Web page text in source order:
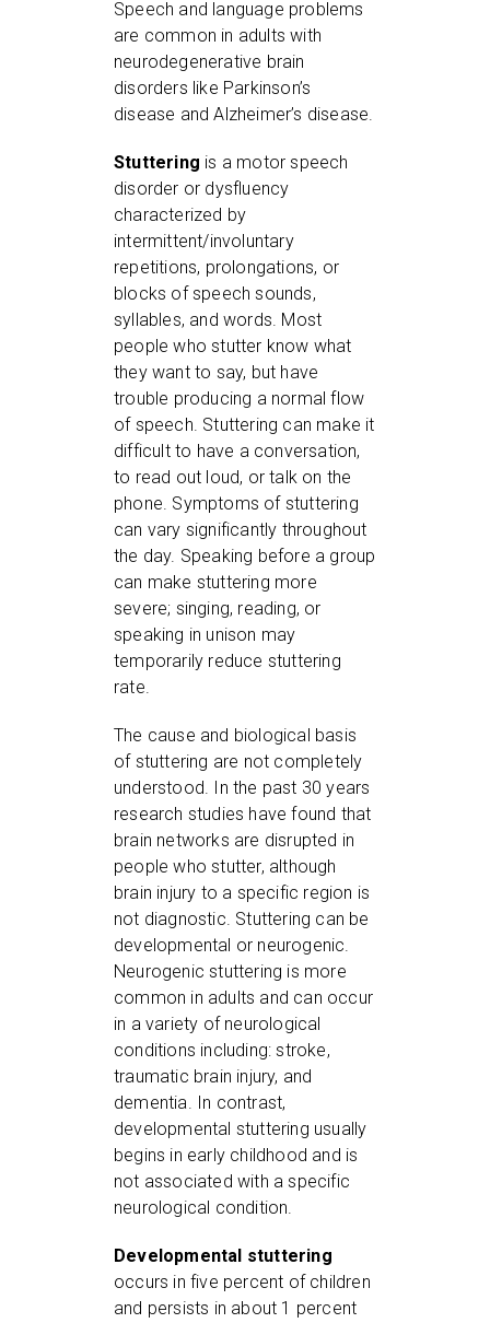
Speech and language problems
are common in adults with
neurodegenerative brain
disorders like Parkinson’s
disease and Alzheimer’s disease.
Stuttering is a motor speech
disorder or dysfluency
characterized by
intermittent/involuntary
repetitions, prolongations, or
blocks of speech sounds,
syllables, and words. Most
people who stutter know what
they want to say, but have
trouble producing a normal flow
of speech. Stuttering can make it
difficult to have a conversation,
to read out loud, or talk on the
phone. Symptoms of stuttering
can vary significantly throughout
the day. Speaking before a group
can make stuttering more
severe; singing, reading, or
speaking in unison may
temporarily reduce stuttering
rate.
The cause and biological basis
of stuttering are not completely
understood. In the past 30 years
research studies have found that
brain networks are disrupted in
people who stutter, although
brain injury to a specific region is
not diagnostic. Stuttering can be
developmental or neurogenic.
Neurogenic stuttering is more
common in adults and can occur
in a variety of neurological
conditions including: stroke,
traumatic brain injury, and
dementia. In contrast,
developmental stuttering usually
begins in early childhood and is
not associated with a specific
neurological condition.
Developmental stuttering
occurs in five percent of children
and persists in about 1 percent